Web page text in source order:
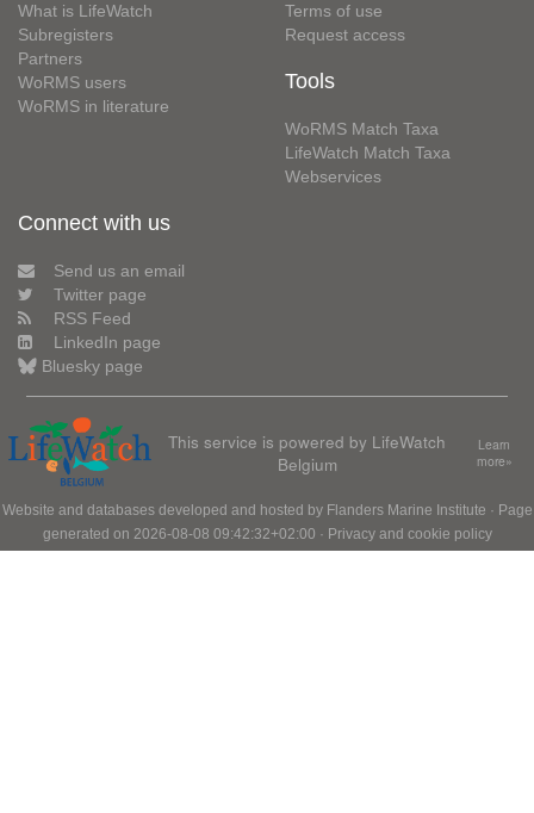
What is LifeWatch
Subregisters
Partners
WoRMS users
WoRMS in literature
Terms of use
Request access
Tools
WoRMS Match Taxa
LifeWatch Match Taxa
Webservices
Connect with us
Send us an email
Twitter page
RSS Feed
LinkedIn page
Bluesky page
This service is powered by LifeWatch
Belgium
Learn
more»
Website and databases developed and hosted by Flanders Marine Institute · Page
generated on 2026-08-08 09:42:32+02:00 · Privacy and cookie policy